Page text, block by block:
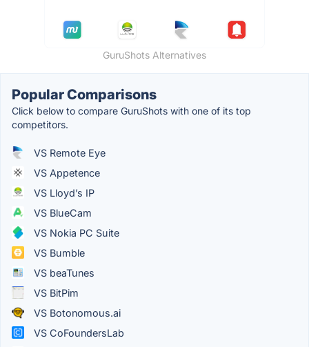
GuruShots Alternatives
Popular Comparisons
Click below to compare GuruShots with one of its top
competitors.
VS Remote Eye
VS Appetence
VS Lloyd’s IP
VS BlueCam
VS Nokia PC Suite
VS Bumble
VS beaTunes
VS BitPim
VS Botonomous.ai
VS CoFoundersLab